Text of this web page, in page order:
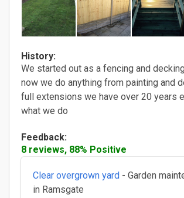
History:
We started out as a fencing and
now we do anything from painting and
full extensions we have over 20 years
what we do
Feedback:
8 reviews, 88% Positive
Clear overgrown yard - Garden
in Ramsgate